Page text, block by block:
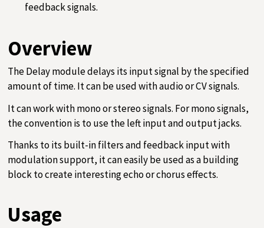
feedback signals.
Overview
The Delay module delays its input signal by the specified
amount of time. It can be used with audio or CV signals.
It can work with mono or stereo signals. For mono signals,
the convention is to use the left input and output jacks.
Thanks to its built-in filters and feedback input with
modulation support, it can easily be used as a building
block to create interesting echo or chorus effects.
Usage